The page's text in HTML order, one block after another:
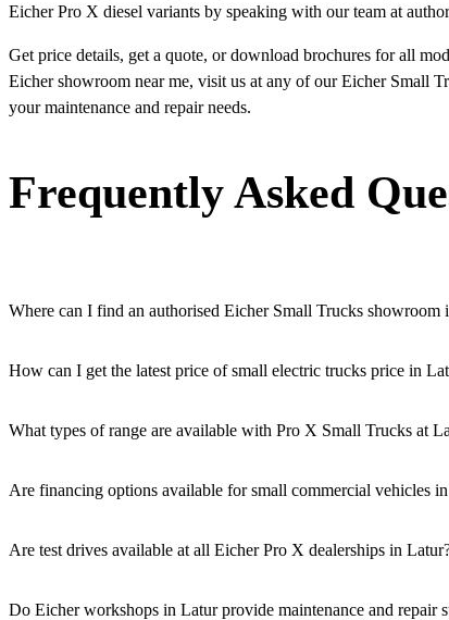
Eicher Pro X diesel variants by speaking with our team at
Get price details, get a quote, or download brochures for all
Eicher showroom near me, visit us at any of our Eicher Small
your maintenance and repair needs.
Frequently Asked
Where can I find an authorised Eicher Small Trucks showroom
How can I get the latest price of small electric trucks price in
What types of range are available with Pro X Small Trucks at
Are financing options available for small commercial vehicles
Are test drives available at all Eicher Pro X dealerships in
Do Eicher workshops in Latur provide maintenance and repair